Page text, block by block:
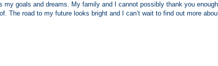
my goals and dreams. My family and I cannot possibly thank you enough
The road to my future looks bright and I can’t wait to find out more